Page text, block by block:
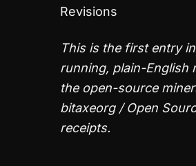
Revisions
This is the first entry
running, plain-English
the open-source
bitaxeorg / Open
receipts.